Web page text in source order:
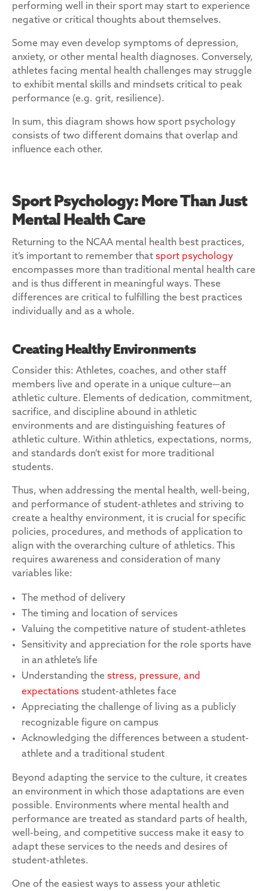
performing well in their sport may start to experience
negative or critical thoughts about themselves.
Some may even develop symptoms of depression,
anxiety, or other mental health diagnoses. Conversely,
athletes facing mental health challenges may struggle
to exhibit mental skills and mindsets critical to peak
performance (e.g. grit, resilience).
In sum, this diagram shows how sport psychology
consists of two different domains that overlap and
influence each other.
Sport Psychology: More Than Just
Mental Health Care
Returning to the NCAA mental health best practices,
it’s important to remember that sport psychology
encompasses more than traditional mental health care
and is thus different in meaningful ways. These
differences are critical to fulfilling the best practices
individually and as a whole.
Creating Healthy Environments
Consider this: Athletes, coaches, and other staff
members live and operate in a unique culture—an
athletic culture. Elements of dedication, commitment,
sacrifice, and discipline abound in athletic
environments and are distinguishing features of
athletic culture. Within athletics, expectations, norms,
and standards don’t exist for more traditional
students.
Thus, when addressing the mental health, well-being,
and performance of student-athletes and striving to
create a healthy environment, it is crucial for specific
policies, procedures, and methods of application to
align with the overarching culture of athletics. This
requires awareness and consideration of many
variables like:
The method of delivery
The timing and location of services
Valuing the competitive nature of student-athletes
Sensitivity and appreciation for the role sports have
in an athlete’s life
Understanding the stress, pressure, and
expectations student-athletes face
Appreciating the challenge of living as a publicly
recognizable figure on campus
Acknowledging the differences between a student-
athlete and a traditional student
Beyond adapting the service to the culture, it creates
an environment in which those adaptations are even
possible. Environments where mental health and
performance are treated as standard parts of health,
well-being, and competitive success make it easy to
adapt these services to the needs and desires of
student-athletes.
One of the easiest ways to assess your athletic